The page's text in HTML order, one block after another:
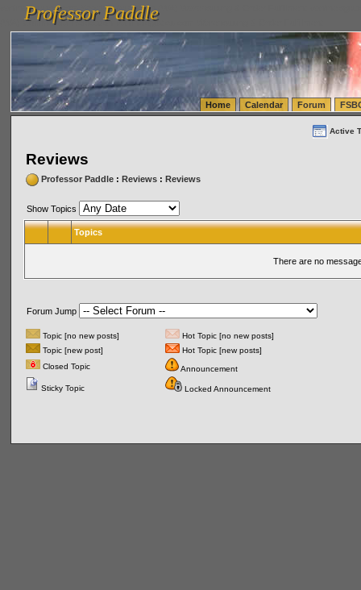
vanlinelogistics.com Seattle Washington (WA) Warehousing & Order Fulfillment
(WA) Commercial Relocation
vanlinelogistics.com Warehousing & Order Fulfillment
Professor Paddle
Professor Paddle
Home Calendar Forum
Active
Reviews
Professor Paddle: Reviews: Reviews
Show Topics
Topics
There are no
Forum Jump
Topic [no new posts]
Hot Topic [no new posts]
Topic [new post]
Hot Topic [new posts]
Closed Topic
Announcement
Sticky Topic Locked Announcement